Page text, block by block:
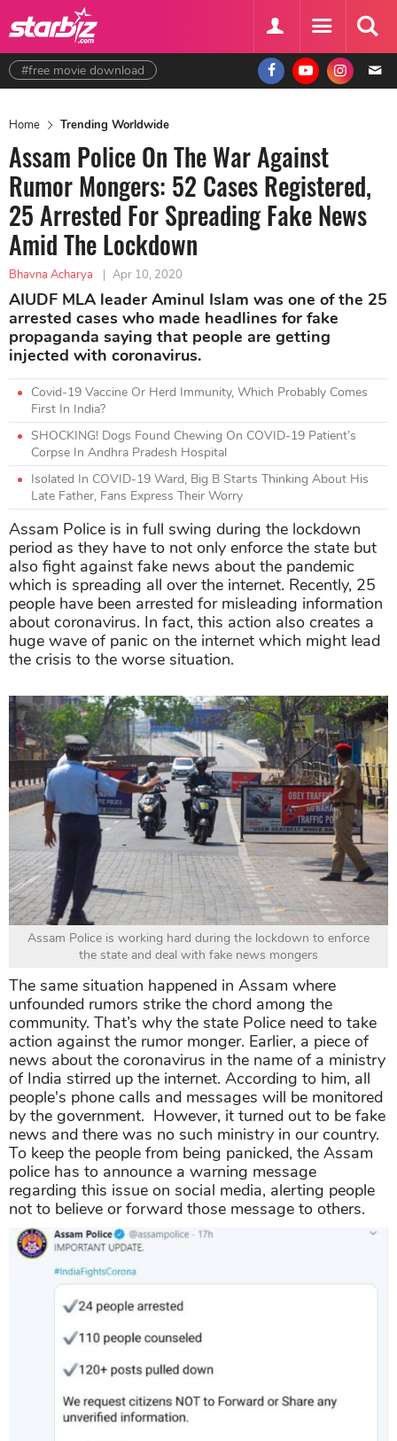
#free movie download
Home Trending Worldwide
Assam Police On The War Against
Rumor Mongers: 52 Cases Registered,
25 Arrested For Spreading Fake News
Amid The Lockdown
Bhavna Acharya | Apr 10, 2020
AIUDF MLA leader Aminul Islam was one of the 25
arrested cases who made headlines for fake
propaganda saying that people are getting
injected with coronavirus.
Covid-19 Vaccine Or Herd Immunity, Which Probably Comes
First In India?
SHOCKING! Dogs Found Chewing On COVID-19 Patient’s
Corpse In Andhra Pradesh Hospital
Isolated In COVID-19 Ward, Big B Starts Thinking About His
Late Father, Fans Express Their Worry
Assam Police is in full swing during the lockdown
period as they have to not only enforce the state but
also fight against fake news about the pandemic
which is spreading all over the internet. Recently, 25
people have been arrested for misleading information
about coronavirus. In fact, this action also creates a
huge wave of panic on the internet which might lead
the crisis to the worse situation.
Assam Police is working hard during the lockdown to enforce
the state and deal with fake news mongers
The same situation happened in Assam where
unfounded rumors strike the chord among the
community. That’s why the state Police need to take
action against the rumor monger. Earlier, a piece of
news about the coronavirus in the name of a ministry
of India stirred up the internet. According to him, all
people's phone calls and messages will be monitored
by the government. However, it turned out to be fake
news and there was no such ministry in our country.
To keep the people from being panicked, the Assam
police has to announce a warning message
regarding this issue on social media, alerting people
not to believe or forward those message to others.